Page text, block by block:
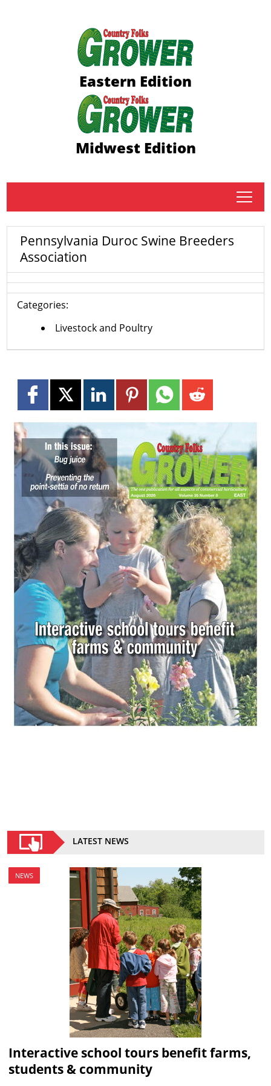
Eastern Edition
Midwest Edition
tap
Pennsylvania Duroc Swine Breeders
Association
Categories:
Livestock and Poultry
LATEST NEWS
NEWS
Interactive school tours benefit farms,
students & community